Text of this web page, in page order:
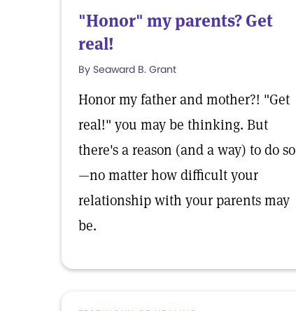
"Honor" my parents? Get
real!
By Seaward B. Grant
Honor my father and mother?! "Get
real!" you may be thinking. But
there's a reason (and a way) to do so
—no matter how difficult your
relationship with your parents may
be.